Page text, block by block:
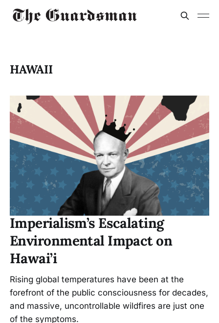
HAWAII
Imperialism’s Escalating
Environmental Impact on
Hawai’i
Rising global temperatures have been at the
forefront of the public consciousness for decades,
and massive, uncontrollable wildfires are just one
of the symptoms.